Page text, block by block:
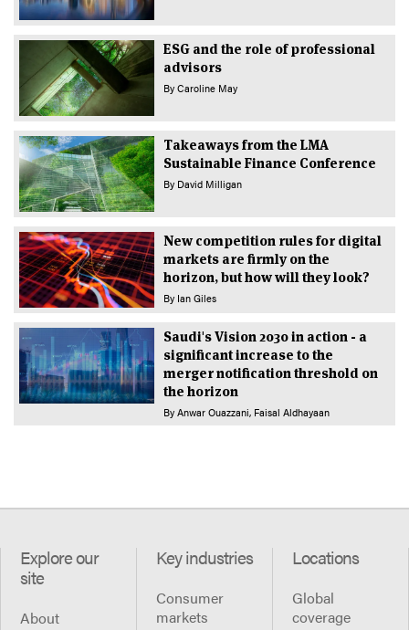
ESG and the role of professional
advisors
By Caroline May
Takeaways from the LMA
Sustainable Finance Conference
By David Milligan
New competition rules for digital
markets are firmly on the
horizon, but how will they look?
By Ian Giles
Saudi's Vision 2030 in action - a
significant increase to the
merger notification threshold on
the horizon
By Anwar Ouazzani Faisal Aldhayaan
Explore our
site
About
Key industries
Consumer
markets
Locations
Global
coverage